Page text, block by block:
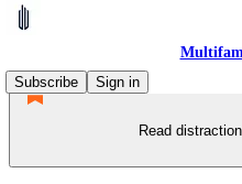
Subscribe
Sign in
Read